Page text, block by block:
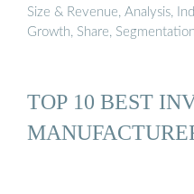
Size & Revenue, Analysis,
Growth, Share,
TOP 10 BEST